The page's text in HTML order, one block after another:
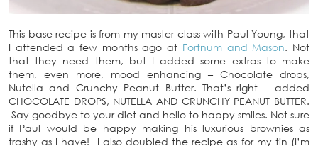
This base recipe is from my master class with Paul Young, that
I attended a few months ago at Fortnum and Mason. Not
that they need them, but I added some extras to make
them, even more, mood enhancing – Chocolate drops,
Nutella and Crunchy Peanut Butter. That’s right – added
CHOCOLATE DROPS, NUTELLA AND CRUNCHY PEANUT BUTTER.
Say goodbye to your diet and hello to happy smiles. Not sure
if Paul would be happy making his luxurious brownies as
trashy as I have! I also doubled the recipe as for my tin (I’m